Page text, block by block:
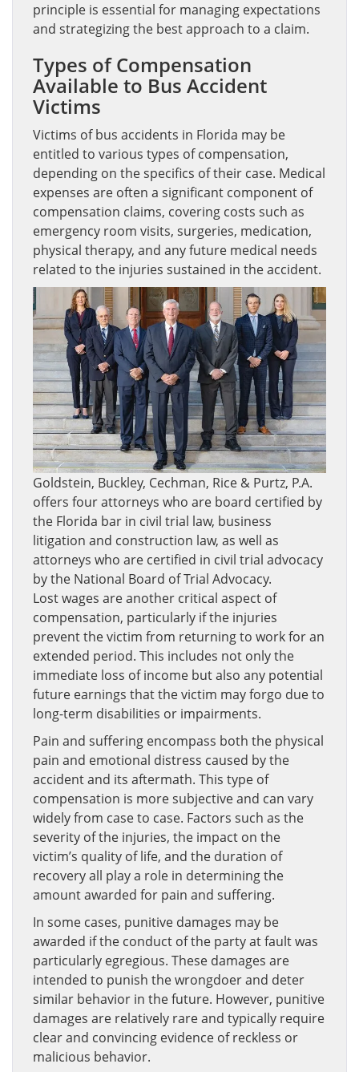
principle is essential for managing expectations
and strategizing the best approach to a claim.
Types of Compensation
Available to Bus Accident
Victims
Victims of bus accidents in Florida may be
entitled to various types of compensation,
depending on the specifics of their case. Medical
expenses are often a significant component of
compensation claims, covering costs such as
emergency room visits, surgeries, medication,
physical therapy, and any future medical needs
related to the injuries sustained in the accident.
Goldstein, Buckley, Cechman, Rice & Purtz, P.A.
offers four attorneys who are board certified by
the Florida bar in civil trial law, business
litigation and construction law, as well as
attorneys who are certified in civil trial advocacy
by the National Board of Trial Advocacy.
Lost wages are another critical aspect of
compensation, particularly if the injuries
prevent the victim from returning to work for an
extended period. This includes not only the
immediate loss of income but also any potential
future earnings that the victim may forgo due to
long-term disabilities or impairments.
Pain and suffering encompass both the physical
pain and emotional distress caused by the
accident and its aftermath. This type of
compensation is more subjective and can vary
widely from case to case. Factors such as the
severity of the injuries, the impact on the
victim’s quality of life, and the duration of
recovery all play a role in determining the
amount awarded for pain and suffering.
In some cases, punitive damages may be
awarded if the conduct of the party at fault was
particularly egregious. These damages are
intended to punish the wrongdoer and deter
similar behavior in the future. However, punitive
damages are relatively rare and typically require
clear and convincing evidence of reckless or
malicious behavior.